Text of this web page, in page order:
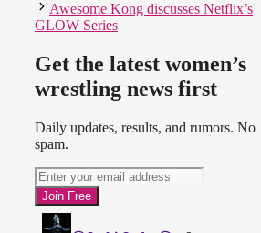
Awesome Kong discusses Netflix’s
GLOW Series
Get the latest women’s
wrestling news first
Daily updates, results, and rumors. No
spam.